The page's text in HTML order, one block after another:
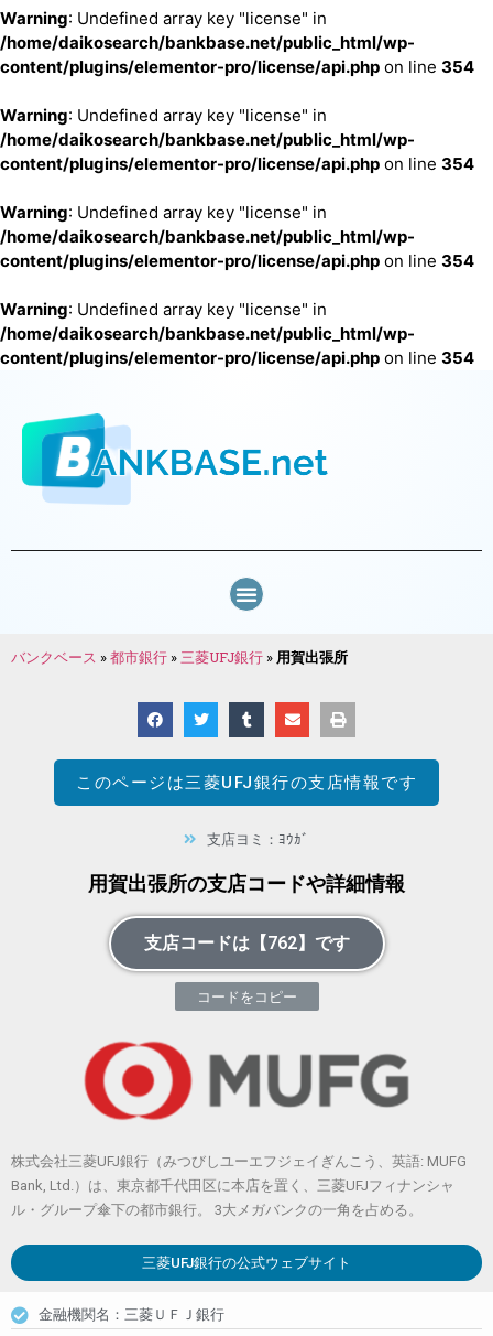
Warning: Undefined array key "license" in
/home/daikosearch/bankbase.net/public_html/wp-
content/plugins/elementor-pro/license/api.php on line 354
Warning: Undefined array key "license" in
/home/daikosearch/bankbase.net/public_html/wp-
content/plugins/elementor-pro/license/api.php on line 354
Warning: Undefined array key "license" in
/home/daikosearch/bankbase.net/public_html/wp-
content/plugins/elementor-pro/license/api.php on line 354
Warning: Undefined array key "license" in
/home/daikosearch/bankbase.net/public_html/wp-
content/plugins/elementor-pro/license/api.php on line 354
バンクベース »都市銀行 » 三菱UFJ銀行 » 用賀出張所
このページは三菱UFJ銀行の支店情報です
支店ヨミ：ﾖｳｶﾞ
用賀出張所の支店コードや詳細情報
支店コードは【762】です
コードをコピー
株式会社三菱UFJ銀行（みつびしユーエフジェイぎんこう、英語: MUFG
Bank, Ltd.）は、東京都千代田区に本店を置く、三菱UFJフィナンシャ
ル・グループ傘下の都市銀行。 3大メガバンクの一角を占める。
三菱UFJ銀行の公式ウェブサイト
金融機関名：三菱ＵＦＪ銀行